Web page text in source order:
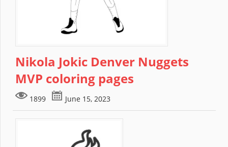
Nikola Jokic Denver Nuggets
MVP coloring pages
1899 June 15, 2023